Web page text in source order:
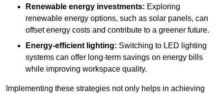
Renewable energy investments: Exploring
renewable energy options, such as solar panels, can
offset energy costs and contribute to a greener future.
Energy-efficient lighting: Switching to LED lighting
systems can offer long-term savings on energy bills
while improving workspace quality.
Implementing these strategies not only helps in achieving